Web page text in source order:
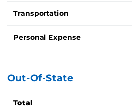
Transportation
Personal Expense
Out-Of-State
Total